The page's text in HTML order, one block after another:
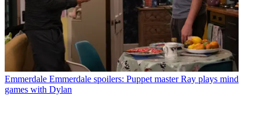
Emmerdale Emmerdale spoilers: Puppet master Ray plays mind
games with Dylan